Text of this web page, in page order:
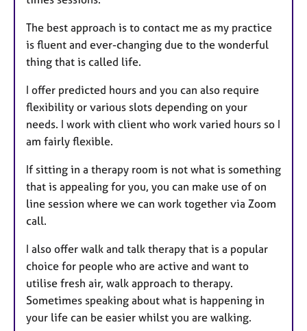
The best approach is to contact me as my practice
is fluent and ever-changing due to the wonderful
thing that is called life.
I offer predicted hours and you can also require
flexibility or various slots depending on your
needs. I work with client who work varied hours so I
am fairly flexible.
If sitting in a therapy room is not what is something
that is appealing for you, you can make use of on
line session where we can work together via Zoom
call.
I also offer walk and talk therapy that is a popular
choice for people who are active and want to
utilise fresh air, walk approach to therapy.
Sometimes speaking about what is happening in
your life can be easier whilst you are walking.